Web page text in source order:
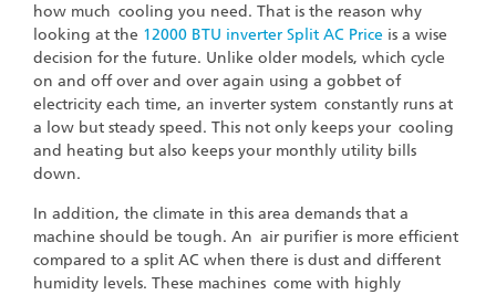
how much cooling you need. That is the reason why
looking at the 12000 BTU inverter Split AC Price is a wise
decision for the future. Unlike older models, which cycle
on and off over and over again using a gobbet of
electricity each time, an inverter system constantly runs at
a low but steady speed. This not only keeps your cooling
and heating but also keeps your monthly utility bills
down.
In addition, the climate in this area demands that a
machine should be tough. An air purifier is more efficient
compared to a split AC when there is dust and different
humidity levels. These machines come with highly